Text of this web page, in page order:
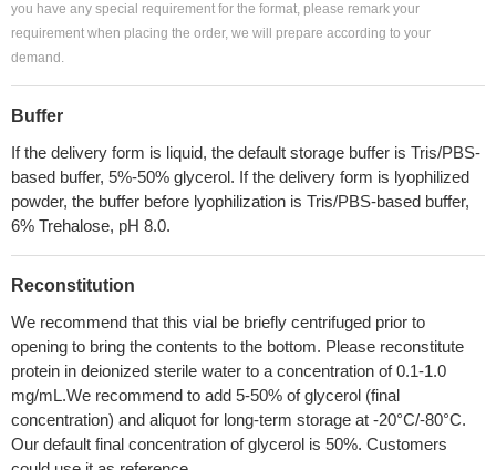
you have any special requirement for the format, please remark your
requirement when placing the order, we will prepare according to your
demand.
Buffer
If the delivery form is liquid, the default storage buffer is Tris/PBS-
based buffer, 5%-50% glycerol. If the delivery form is lyophilized
powder, the buffer before lyophilization is Tris/PBS-based buffer,
6% Trehalose, pH 8.0.
Reconstitution
We recommend that this vial be briefly centrifuged prior to
opening to bring the contents to the bottom. Please reconstitute
protein in deionized sterile water to a concentration of 0.1-1.0
mg/mL.We recommend to add 5-50% of glycerol (final
concentration) and aliquot for long-term storage at -20°C/-80°C.
Our default final concentration of glycerol is 50%. Customers